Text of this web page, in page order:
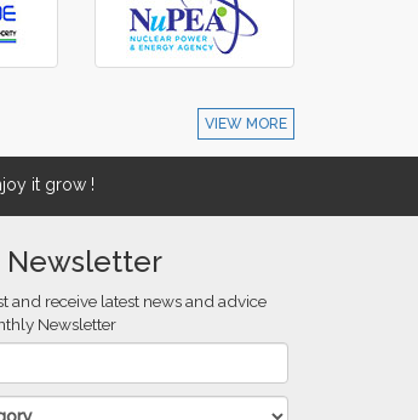
VIEW MORE
it grow !
Newsletter
and receive latest news and advice
Newsletter